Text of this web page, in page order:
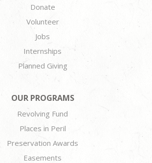
Donate
Volunteer
Jobs
Internships
Planned Giving
OUR PROGRAMS
Revolving Fund
Places in Peril
Preservation Awards
Easements